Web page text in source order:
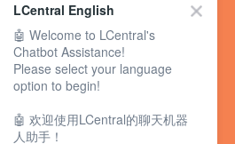
SUCCESS STORIES
BLOG
LCentral English
🤖 Welcome to LCentral's
Chatbot Assistance!
Please select your language
option to begin!
🤖 欢迎使用LCentral的聊天机器
人助手！